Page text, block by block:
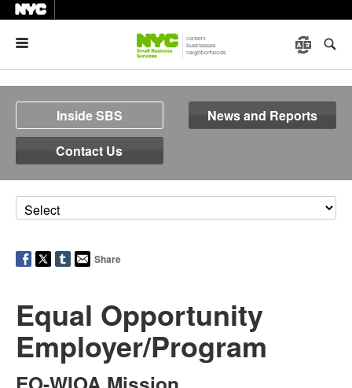
Inside SBS
News and Reports
Contact Us
Share
Equal Opportunity
Employer/Program